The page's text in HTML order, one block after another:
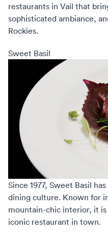
restaurants in Vail that
sophisticated ambiance,
Rockies.
Sweet Basil
Since 1977, Sweet Basil
dining culture. Known for
mountain-chic interior, it
iconic restaurant in town.